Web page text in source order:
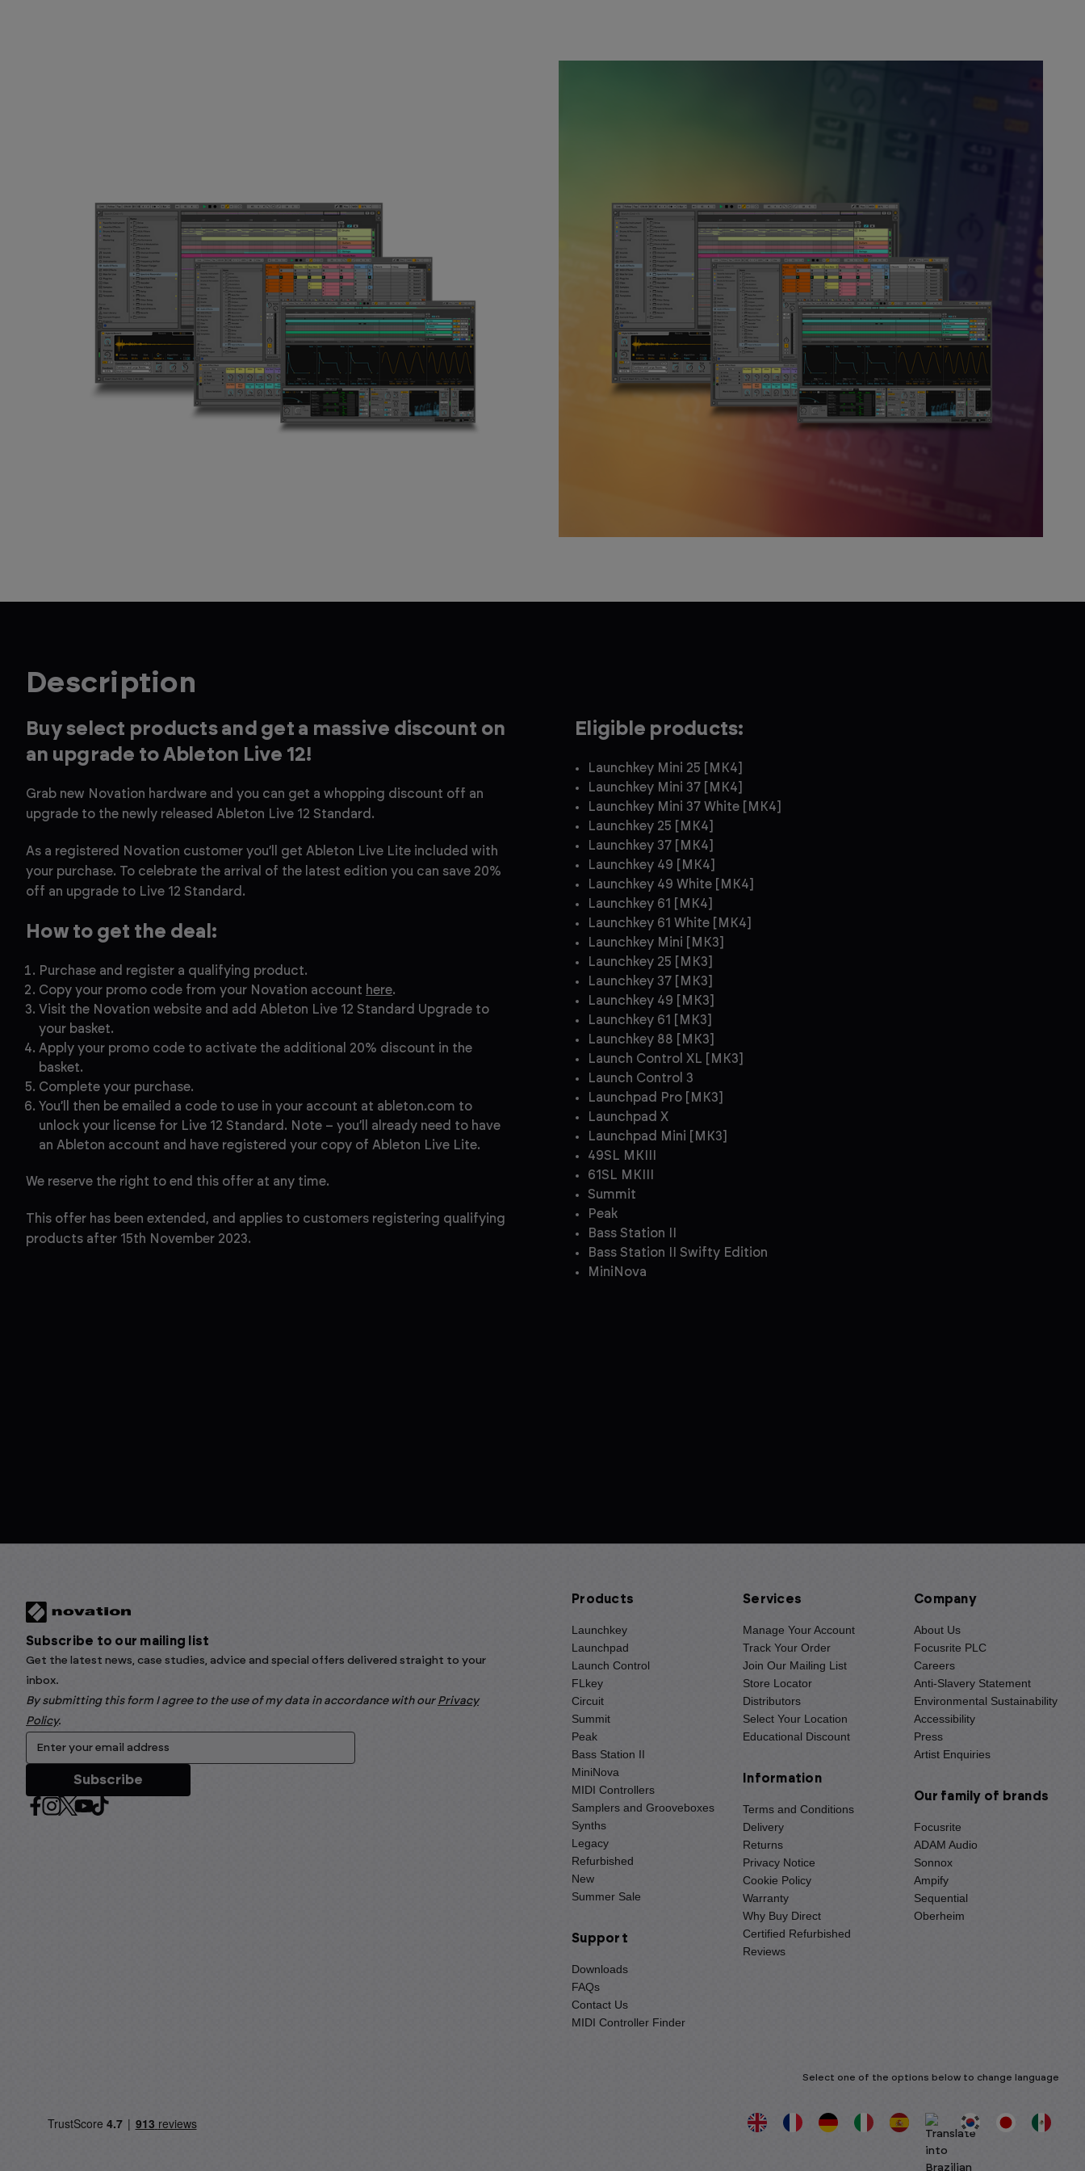
Description
Buy select products and get a massive discount on
an upgrade to Ableton Live 12!
Grab new Novation hardware and you can get a whopping discount off an
upgrade to the newly released Ableton Live 12 Standard.
As a registered Novation customer you’ll get Ableton Live Lite included with
your purchase. To celebrate the arrival of the latest edition you can save 20%
off an upgrade to Live 12 Standard.
How to get the deal:
Purchase and register a qualifying product.
Copy your promo code from your Novation account here.
Visit the Novation website and add Ableton Live 12 Standard Upgrade to
your basket.
Apply your promo code to activate the additional 20% discount in the
basket.
Complete your purchase.
You’ll then be emailed a code to use in your account at ableton.com to
unlock your license for Live 12 Standard. Note – you’ll already need to have
an Ableton account and have registered your copy of Ableton Live Lite.
We reserve the right to end this offer at any time.
This offer has been extended, and applies to customers registering qualifying
products after 15th November 2023.
Eligible products:
Launchkey Mini 25 [MK4]
Launchkey Mini 37 [MK4]
Launchkey Mini 37 White [MK4]
Launchkey 25 [MK4]
Launchkey 37 [MK4]
Launchkey 49 [MK4]
Launchkey 49 White [MK4]
Launchkey 61 [MK4]
Launchkey 61 White [MK4]
Launchkey Mini [MK3]
Launchkey 25 [MK3]
Launchkey 37 [MK3]
Launchkey 49 [MK3]
Launchkey 61 [MK3]
Launchkey 88 [MK3]
Launch Control XL [MK3]
Launch Control 3
Launchpad Pro [MK3]
Launchpad X
Launchpad Mini [MK3]
49SL MKIII
61SL MKIII
Summit
Peak
Bass Station II
Bass Station II Swifty Edition
MiniNova
Subscribe to our mailing list
Get the latest news, case studies, advice and special offers delivered straight to your
inbox.
By submitting this form I agree to the use of my data in accordance with our Privacy
Policy.
Products
Launchkey
Launchpad
Launch Control
FLkey
Circuit
Summit
Peak
Bass Station II
MiniNova
MIDI Controllers
Samplers and Grooveboxes
Synths
Legacy
Refurbished
New
Summer Sale
Support
Downloads
FAQs
Contact Us
MIDI Controller Finder
Services
Manage Your Account
Track Your Order
Join Our Mailing List
Store Locator
Distributors
Select Your Location
Educational Discount
Information
Terms and Conditions
Delivery
Returns
Privacy Notice
Cookie Policy
Warranty
Why Buy Direct
Certified Refurbished
Reviews
Company
About Us
Focusrite PLC
Careers
Anti-Slavery Statement
Environmental Sustainability
Accessibility
Press
Artist Enquiries
Our family of brands
Focusrite
ADAM Audio
Sonnox
Ampify
Sequential
Oberheim
Select one of the options below to change language